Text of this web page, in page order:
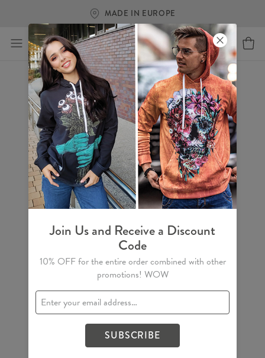
MADE IN EUROPE
Join Us and Receive a Discount
Code
10% OFF for the entire order combined with other
promotions! WOW
SUBSCRIBE